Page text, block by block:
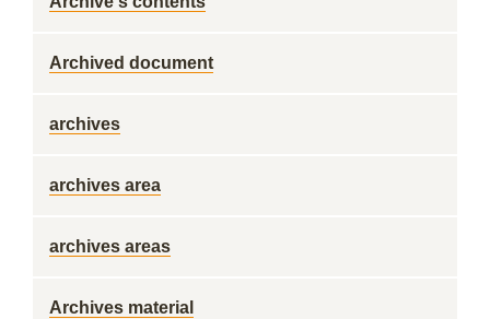
Archived document
archives
archives area
archives areas
Archives material